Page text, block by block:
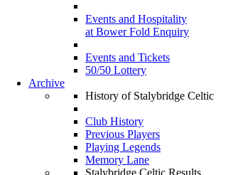
Events and Hospitality
at Bower Fold Enquiry
Events and Tickets
50/50 Lottery
Archive
History of Stalybridge Celtic
Club History
Previous Players
Playing Legends
Memory Lane
Stalybridge Celtic Results